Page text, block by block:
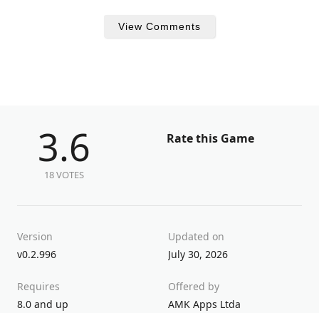
View Comments
3.6
18 VOTES
Rate this Game
Version
v0.2.996
Updated on
July 30, 2026
Requires
8.0 and up
Offered by
AMK Apps Ltda